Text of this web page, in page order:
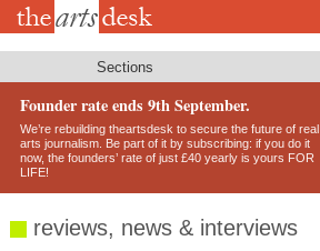
Skip
Sections
Founder rate ends 9th September.
We’re rebuilding theartsdesk to secure the future of real
arts journalism. Be part of it by subscribing: if you do it
now, the founders’ rate of just £40 yearly is yours FOR
LIFE!
reviews, news & interviews